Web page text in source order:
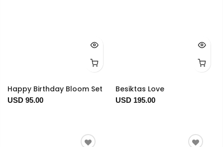
Happy Birthday Bloom Set
USD 95.00
Besiktas Love
USD 195.00